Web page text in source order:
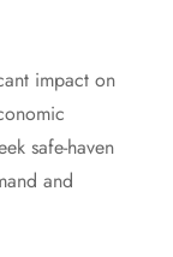
impact on
safe-haven
and